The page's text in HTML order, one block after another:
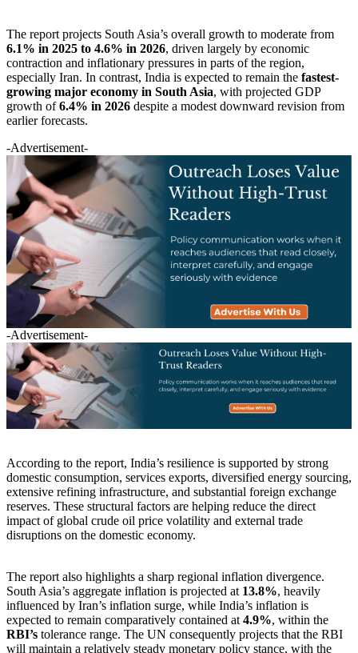
The report projects South Asia’s overall growth to moderate from
6.1% in 2025 to 4.6% in 2026, driven largely by economic
contraction and inflationary pressures in parts of the region,
especially Iran. In contrast, India is expected to remain the fastest-
growing major economy in South Asia, with projected GDP
growth of6.4% in 2026 despite a modest downward revision from
earlier forecasts.
-Advertisement-
-Advertisement-
According to the report, India’s resilience is supported by strong
domestic consumption, services exports, diversified energy sourcing,
extensive refining infrastructure, and substantial foreign exchange
reserves. These structural factors are helping reduce the direct
impact of global crude oil price volatility and external trade
disruptions on the domestic economy.
The report also highlights a sharp regional inflation divergence.
South Asia’s aggregate inflation is projected at 13.8%, heavily
influenced by Iran’s inflation surge, while India’s inflation is
expected to remain comparatively contained at 4.9%, within the
RBI’s tolerance range. The UN consequently projects that the RBI
will maintain a relatively steady monetary policy stance, with the